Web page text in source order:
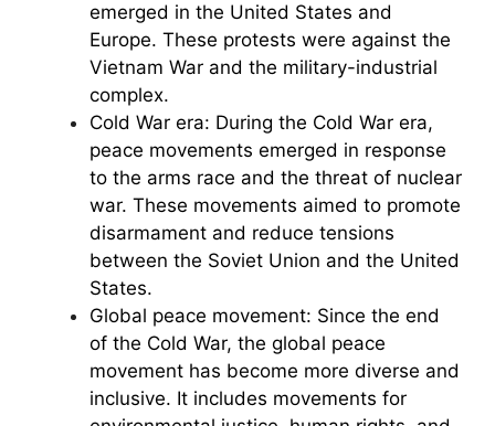
emerged in the United States and
Europe. These protests were against the
Vietnam War and the military-industrial
complex.
Cold War era: During the Cold War era,
peace movements emerged in response
to the arms race and the threat of nuclear
war. These movements aimed to promote
disarmament and reduce tensions
between the Soviet Union and the United
States.
Global peace movement: Since the end
of the Cold War, the global peace
movement has become more diverse and
inclusive. It includes movements for